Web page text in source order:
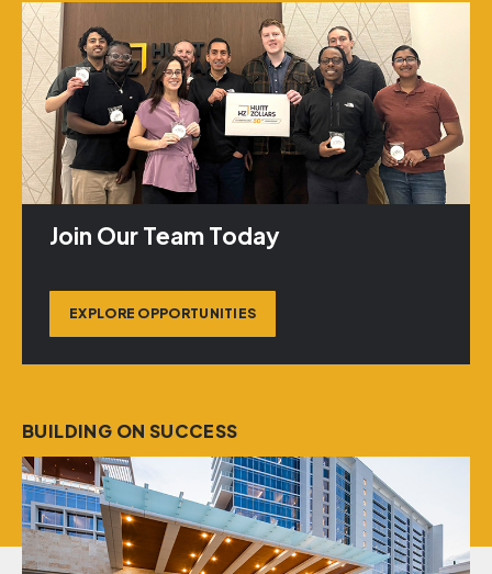
Join Our Team Today
EXPLORE OPPORTUNITIES
BUILDING ON SUCCESS